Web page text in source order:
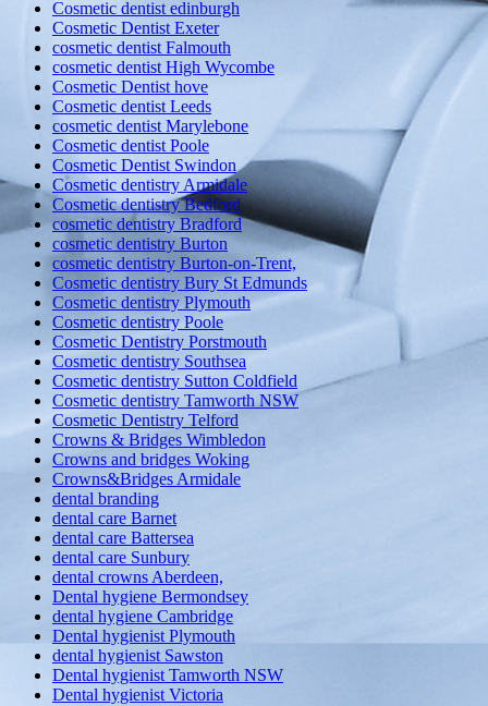
Cosmetic dentist edinburgh
Cosmetic Dentist Exeter
cosmetic dentist Falmouth
cosmetic dentist High Wycombe
Cosmetic Dentist hove
Cosmetic dentist Leeds
cosmetic dentist Marylebone
Cosmetic dentist Poole
Cosmetic Dentist Swindon
Cosmetic dentistry Armidale
Cosmetic dentistry Bedford
cosmetic dentistry Bradford
cosmetic dentistry Burton
cosmetic dentistry Burton-on-Trent,
Cosmetic dentistry Bury St Edmunds
Cosmetic dentistry Plymouth
Cosmetic dentistry Poole
Cosmetic Dentistry Porstmouth
Cosmetic dentistry Southsea
Cosmetic dentistry Sutton Coldfield
Cosmetic dentistry Tamworth NSW
Cosmetic Dentistry Telford
Crowns & Bridges Wimbledon
Crowns and bridges Woking
Crowns&Bridges Armidale
dental branding
dental care Barnet
dental care Battersea
dental care Sunbury
dental crowns Aberdeen,
Dental hygiene Bermondsey
dental hygiene Cambridge
Dental hygienist Plymouth
dental hygienist Sawston
Dental hygienist Tamworth NSW
Dental hygienist Victoria